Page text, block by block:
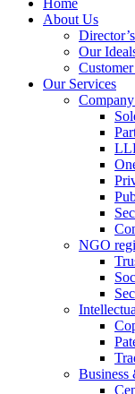
Home
About Us
Our
Our Services
NGO
Business